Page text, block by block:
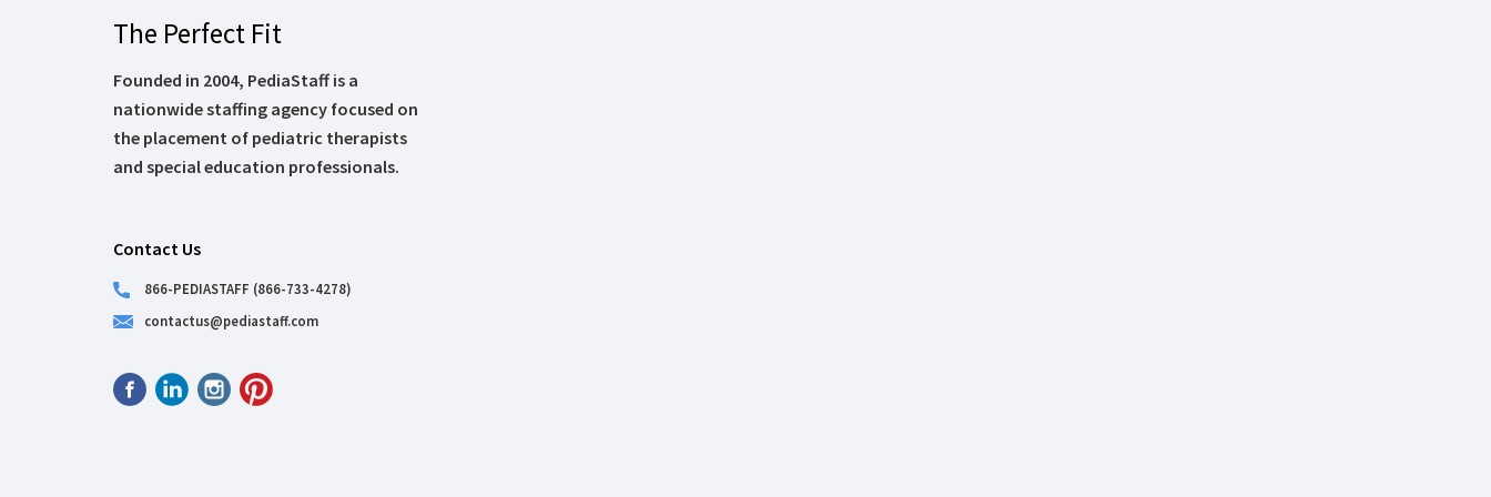
The Perfect Fit
Founded in 2004, PediaStaff is a
nationwide staffing agency focused on
the placement of pediatric therapists
and special education professionals.
Contact Us
866-PEDIASTAFF (866-733-4278)
contactus@pediastaff.com